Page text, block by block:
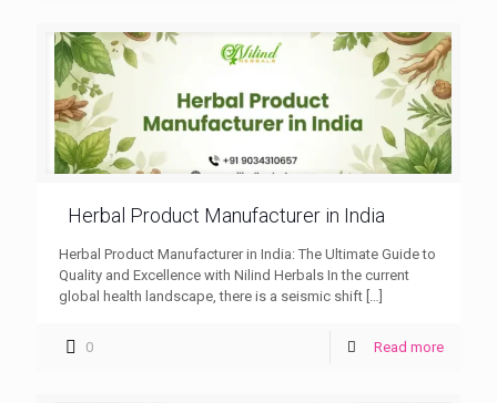
Herbal Product Manufacturer in India
Herbal Product Manufacturer in India: The Ultimate Guide to
Quality and Excellence with Nilind Herbals In the current
global health landscape, there is a seismic shift
0 Read more